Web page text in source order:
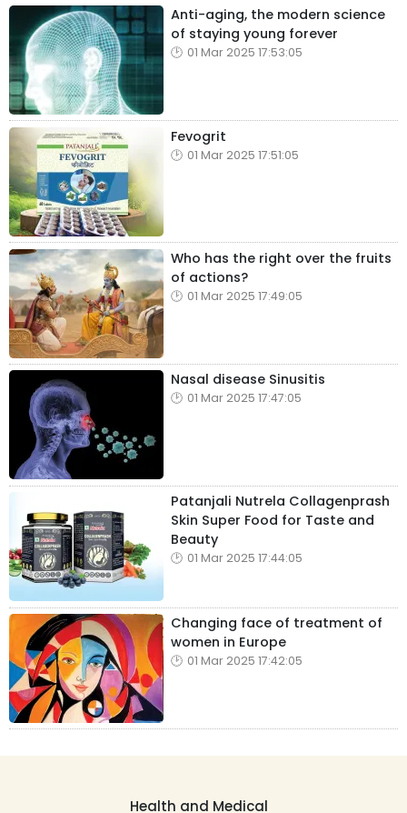
Anti-aging, the modern science
of staying young forever
01 Mar 2025 17:53:05
Fevogrit
01 Mar 2025 17:51:05
Who has the right over the fruits
of actions?
01 Mar 2025 17:49:05
Nasal disease Sinusitis
01 Mar 2025 17:47:05
Patanjali Nutrela Collagenprash
Skin Super Food for Taste and
Beauty
01 Mar 2025 17:44:05
Changing face of treatment of
women in Europe
01 Mar 2025 17:42:05
Health and Medical